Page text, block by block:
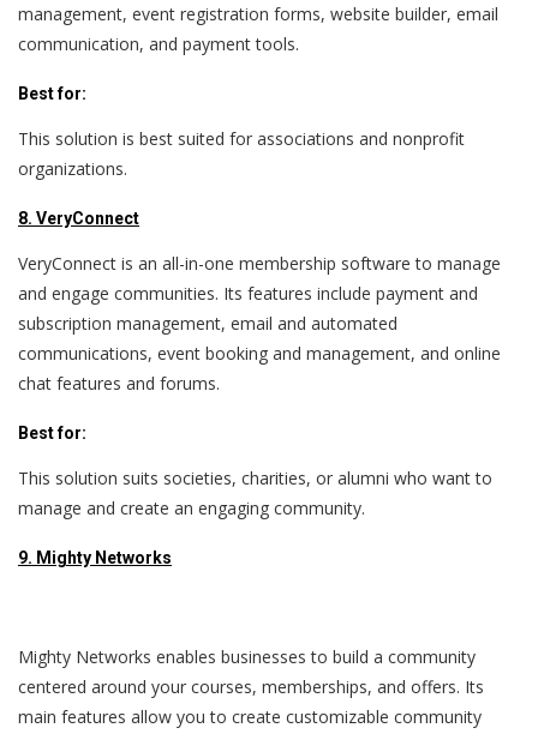
management, event registration forms, website builder, email
communication, and payment tools.
Best for:
This solution is best suited for associations and nonprofit
organizations.
8. VeryConnect
VeryConnect is an all-in-one membership software to manage
and engage communities. Its features include payment and
subscription management, email and automated
communications, event booking and management, and online
chat features and forums.
Best for:
This solution suits societies, charities, or alumni who want to
manage and create an engaging community.
9. Mighty Networks
Mighty Networks enables businesses to build a community
centered around your courses, memberships, and offers. Its
main features allow you to create customizable community